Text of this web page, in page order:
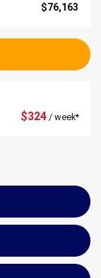
$76,163
$324 / week*